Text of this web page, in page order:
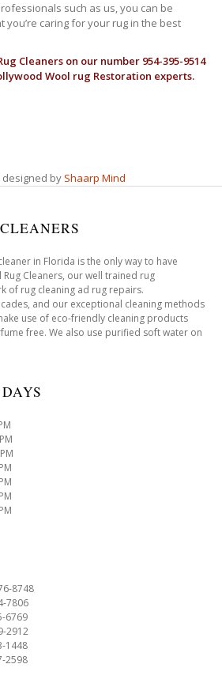
such as us, you can be
you’re caring for your rug in the best
Cleanerson our number 954-395-9514
Wool rug Restoration experts.
by Shaarp Mind
in Florida is the only way to have
Cleaners, our well trained rug
of rug cleaning ad rug repairs.
and our exceptional cleaning methods
use of eco-friendly cleaning products
free. We also use purified soft water on
8748
7806
6769
2912
1448
2598